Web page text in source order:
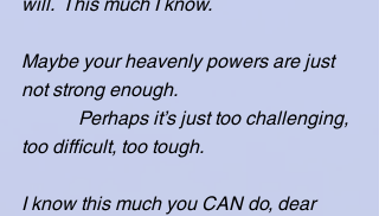
Maybe your heavenly powers are just
not strong enough.
too difficult, too tough.
I know this much you CAN do, dear